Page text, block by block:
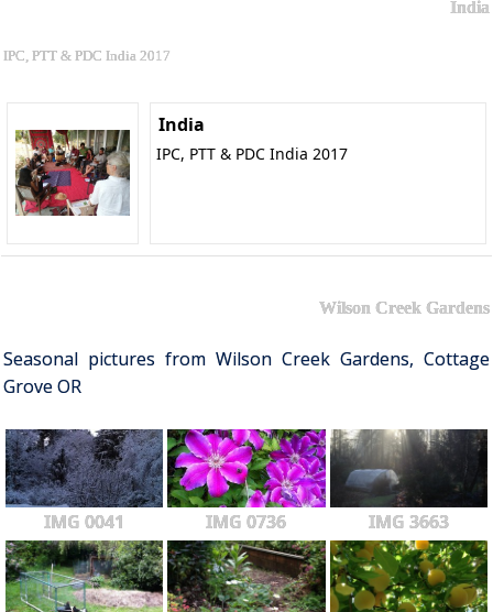
India
IPC, PTT & PDC India 2017
India
IPC, PTT & PDC India 2017
Wilson Creek Gardens
Seasonal pictures from Wilson Creek Gardens, Cottage
Grove OR
IMG 0041 IMG 0736 IMG 3663